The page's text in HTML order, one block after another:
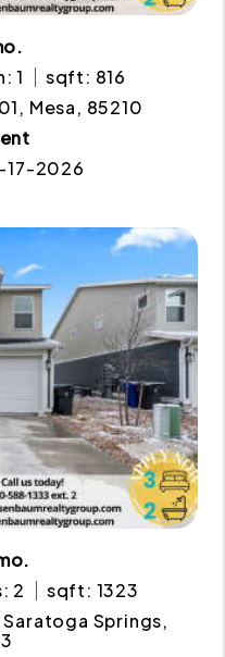
1
sqft: 816
Mesa, 85210
17-2026
2
sqft: 1323
Springs,